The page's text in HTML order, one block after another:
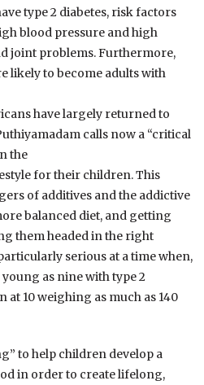
type 2 diabetes, risk factors
blood pressure and high
joint problems. Furthermore,
likely to become adults with
have largely returned to
calls now a “critical
the
for their children. This
of additives and the addictive
balanced diet, and getting
them headed in the right
serious at a time when,
as nine with type 2
at 10 weighing as much as 140
to help children develop a
in order to create lifelong,